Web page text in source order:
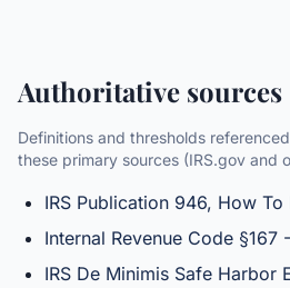
Authoritative sources
Definitions and thresholds
these primary sources (IRS.gov and
IRS Publication 946, How
Internal Revenue Code §167
IRS De Minimis Safe Harbor